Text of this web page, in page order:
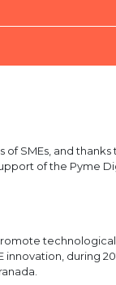
of SMEs, and
of the Pyme
during